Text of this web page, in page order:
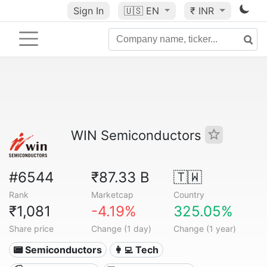
Sign In 🇺🇸 EN ₹ INR
WIN Semiconductors
#6544
Rank
₹87.33 B
Marketcap
🇹🇼
Country
₹1,081
Share price
-4.19%
Change (1 day)
325.05%
Change (1 year)
📟 Semiconductors
👩‍💻 Tech